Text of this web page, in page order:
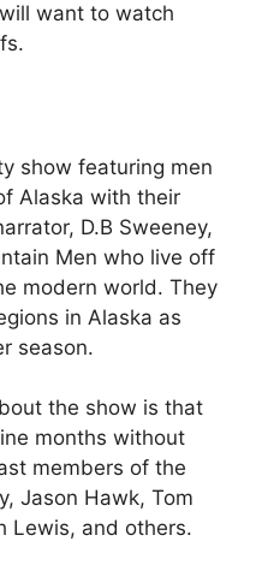
want to watch
show featuring men
Alaska with their
D.B Sweeney,
Men who live off
modern world. They
in Alaska as
season.
the show is that
months without
members of the
Jason Hawk, Tom
Lewis, and others.